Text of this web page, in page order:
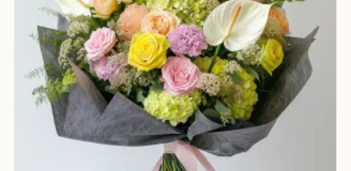
options
may
be
chosen
on
the
product
page